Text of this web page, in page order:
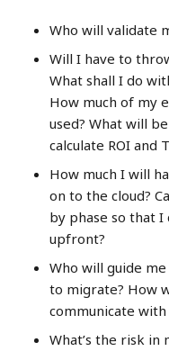
Who will validate
Will I have to
What shall I do
How much of my
used? What will
calculate ROI and
How much I will
on to the cloud?
by phase so that I
upfront?
Who will guide
to migrate? How
communicate
What’s the risk in